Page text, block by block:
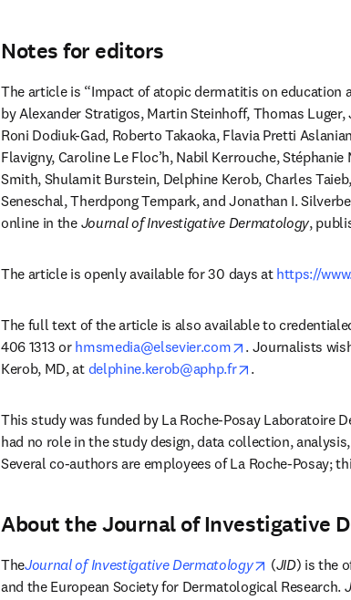
Notes for editors
The article is “Impact of atopic dermatitis on education
by Alexander Stratigos, Martin Steinhoff, Thomas
Roni Dodiuk-Gad, Roberto Takaoka, Flavia Pretti
Flavigny, Caroline Le Floc’h, Nabil Kerrouche,
Smith, Shulamit Burstein, Delphine Kerob, Charles
Seneschal, Therdpong Tempark, and Jonathan I.
online in the Journal of Investigative Dermatology,
The article is openly available for 30 days at https://
The full text of the article is also available to
406 1313 or hmsmedia@elsevier.com opens in new
. Journalists
Kerob, MD, at delphine.kerob@aphp.fr opens in new
.
This study was funded by La Roche-Posay Laboratoire
had no role in the study design, data collection,
Several co-authors are employees of La Roche-Posay;
About the Journal of Investigative
TheJournal of Investigative Dermatology opens in
(JID) is the
and the European Society for Dermatological Research.